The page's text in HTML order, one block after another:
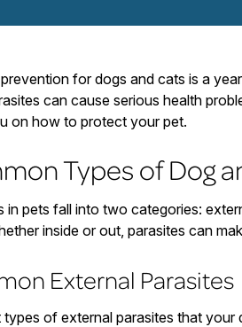
for dogs and cats is a
can cause serious health
on how to protect your pet.
Types of Dog
in pets fall into two categories:
inside or out, parasites can
External Parasites
types of external parasites that your